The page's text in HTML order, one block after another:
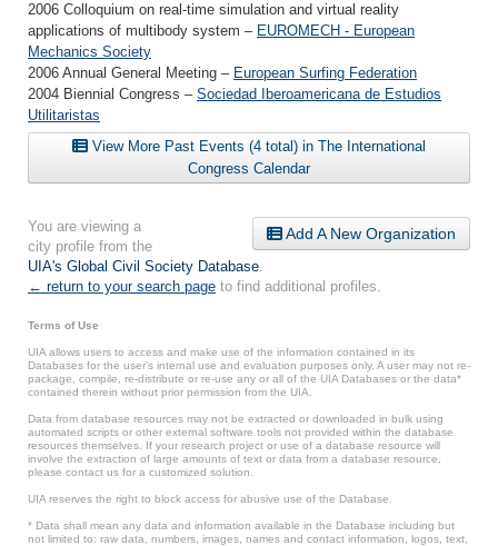
2006 Colloquium on real-time simulation and virtual reality
applications of multibody system – EUROMECH - European
Mechanics Society
2006 Annual General Meeting – European Surfing Federation
2004 Biennial Congress – Sociedad Iberoamericana de Estudios
Utilitaristas
View More Past Events (4 total) in The International
Congress Calendar
Add A New Organization
You are viewing a
city profile from the
UIA's Global Civil Society Database.
← return to your search page to find additional profiles.
Terms of Use
UIA allows users to access and make use of the information contained in its
Databases for the user’s internal use and evaluation purposes only. A user may not re-
package, compile, re-distribute or re-use any or all of the UIA Databases or the data*
contained therein without prior permission from the UIA.
Data from database resources may not be extracted or downloaded in bulk using
automated scripts or other external software tools not provided within the database
resources themselves. If your research project or use of a database resource will
involve the extraction of large amounts of text or data from a database resource,
please contact us for a customized solution.
UIA reserves the right to block access for abusive use of the Database.
* Data shall mean any data and information available in the Database including but
not limited to: raw data, numbers, images, names and contact information, logos, text,